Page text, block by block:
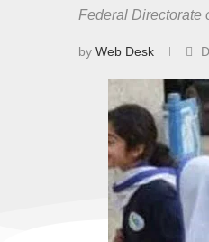
Federal Directorate
by Web Desk